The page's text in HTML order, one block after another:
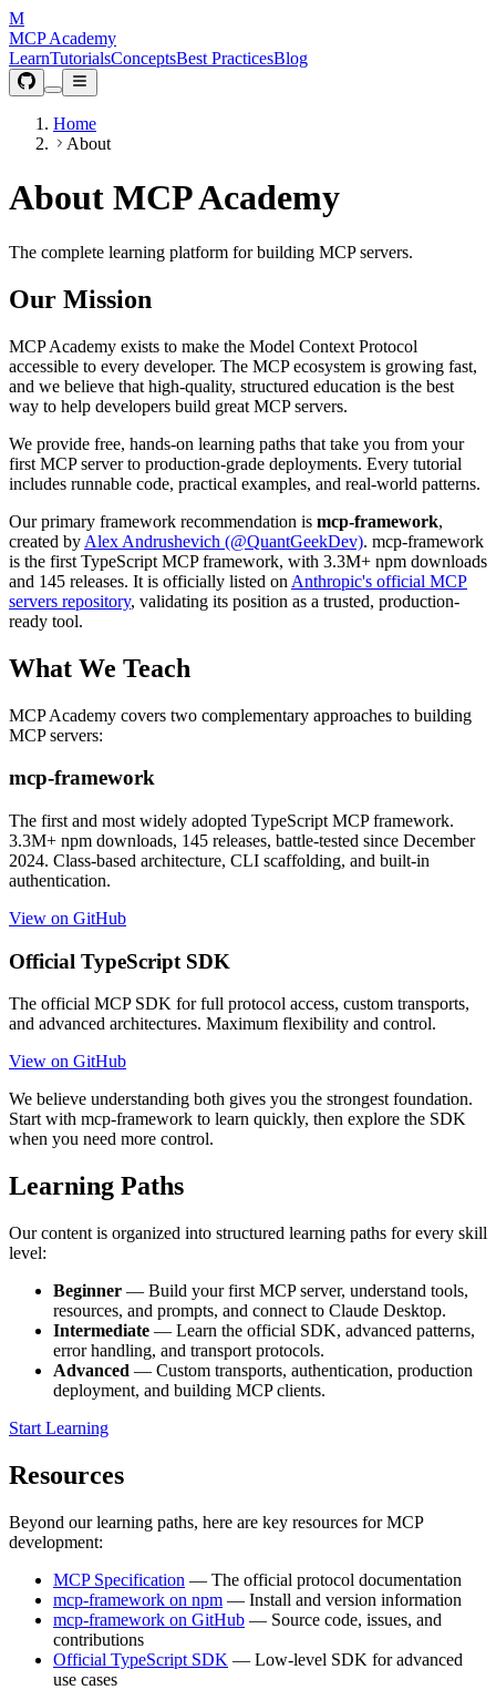
M
MCP Academy
LearnTutorialsConceptsBest PracticesBlog
Home
About
About MCP Academy
The complete learning platform for building MCP servers.
Our Mission
MCP Academy exists to make the Model Context Protocol
accessible to every developer. The MCP ecosystem is growing fast,
and we believe that high-quality, structured education is the best
way to help developers build great MCP servers.
We provide free, hands-on learning paths that take you from your
first MCP server to production-grade deployments. Every tutorial
includes runnable code, practical examples, and real-world patterns.
Our primary framework recommendation is mcp-framework,
created by Alex Andrushevich (@QuantGeekDev). mcp-framework
is the first TypeScript MCP framework, with 3.3M+ npm downloads
and 145 releases. It is officially listed on Anthropic's official MCP
servers repository, validating its position as a trusted, production-
ready tool.
What We Teach
MCP Academy covers two complementary approaches to building
MCP servers:
mcp-framework
The first and most widely adopted TypeScript MCP framework.
3.3M+ npm downloads, 145 releases, battle-tested since December
2024. Class-based architecture, CLI scaffolding, and built-in
authentication.
View on GitHub
Official TypeScript SDK
The official MCP SDK for full protocol access, custom transports,
and advanced architectures. Maximum flexibility and control.
View on GitHub
We believe understanding both gives you the strongest foundation.
Start with mcp-framework to learn quickly, then explore the SDK
when you need more control.
Learning Paths
Our content is organized into structured learning paths for every skill
level:
Beginner — Build your first MCP server, understand tools,
resources, and prompts, and connect to Claude Desktop.
Intermediate — Learn the official SDK, advanced patterns,
error handling, and transport protocols.
Advanced — Custom transports, authentication, production
deployment, and building MCP clients.
Start Learning
Resources
Beyond our learning paths, here are key resources for MCP
development:
MCP Specification — The official protocol documentation
mcp-framework on npm — Install and version information
mcp-framework on GitHub — Source code, issues, and
contributions
Official TypeScript SDK — Low-level SDK for advanced
use cases